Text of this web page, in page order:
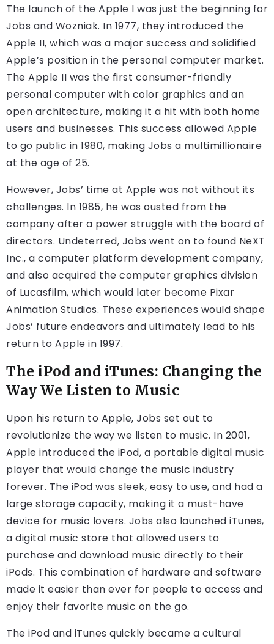
The launch of the Apple I was just the beginning for
Jobs and Wozniak. In 1977, they introduced the
Apple II, which was a major success and solidified
Apple’s position in the personal computer market.
The Apple II was the first consumer-friendly
personal computer with color graphics and an
open architecture, making it a hit with both home
users and businesses. This success allowed Apple
to go public in 1980, making Jobs a multimillionaire
at the age of 25.
However, Jobs’ time at Apple was not without its
challenges. In 1985, he was ousted from the
company after a power struggle with the board of
directors. Undeterred, Jobs went on to found NeXT
Inc., a computer platform development company,
and also acquired the computer graphics division
of Lucasfilm, which would later become Pixar
Animation Studios. These experiences would shape
Jobs’ future endeavors and ultimately lead to his
return to Apple in 1997.
The iPod and iTunes: Changing the
Way We Listen to Music
Upon his return to Apple, Jobs set out to
revolutionize the way we listen to music. In 2001,
Apple introduced the iPod, a portable digital music
player that would change the music industry
forever. The iPod was sleek, easy to use, and had a
large storage capacity, making it a must-have
device for music lovers. Jobs also launched iTunes,
a digital music store that allowed users to
purchase and download music directly to their
iPods. This combination of hardware and software
made it easier than ever for people to access and
enjoy their favorite music on the go.
The iPod and iTunes quickly became a cultural